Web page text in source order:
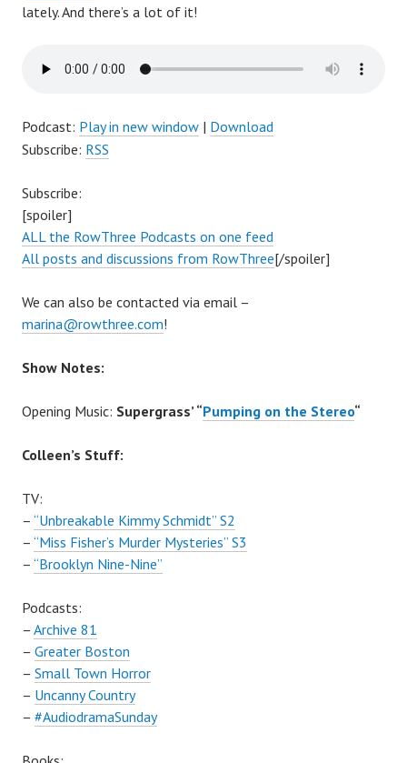
lately. And there’s a lot of it!
Podcast: Play in new window | Download
Subscribe: RSS
Subscribe:
[spoiler]
ALL the RowThree Podcasts on one feed
All posts and discussions from RowThree[/spoiler]
We can also be contacted via email –
marina@rowthree.com!
Show Notes:
Opening Music: Supergrass’ “Pumping on the Stereo“
Colleen’s Stuff:
TV:
– “Unbreakable Kimmy Schmidt” S2
– “Miss Fisher’s Murder Mysteries” S3
– “Brooklyn Nine-Nine”
Podcasts:
– Archive 81
– Greater Boston
– Small Town Horror
– Uncanny Country
– #AudiodramaSunday